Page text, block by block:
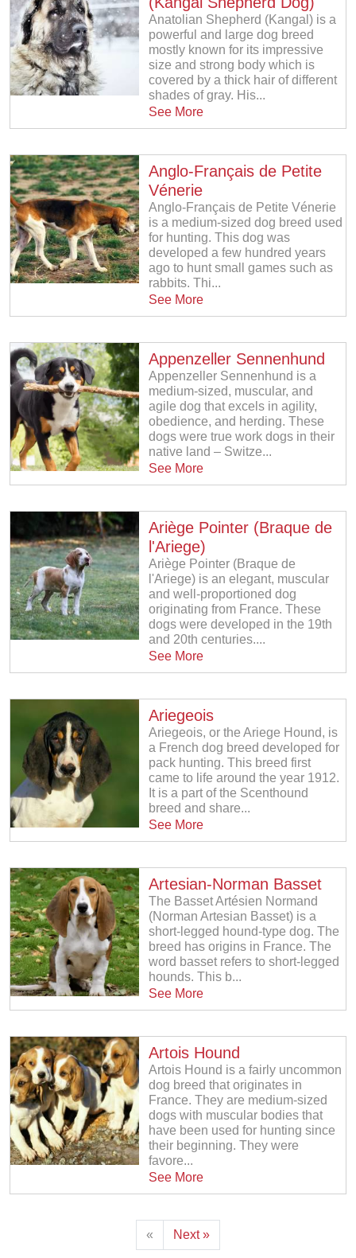
Anatolian Shepherd (Kangal) is a
powerful and large dog breed
mostly known for its impressive
size and strong body which is
covered by a thick hair of different
shades of gray. His...
See More
Anglo-Français de Petite
Vénerie
Anglo-Français de Petite Vénerie
is a medium-sized dog breed used
for hunting. This dog was
developed a few hundred years
ago to hunt small games such as
rabbits. Thi...
See More
Appenzeller Sennenhund
Appenzeller Sennenhund is a
medium-sized, muscular, and
agile dog that excels in agility,
obedience, and herding. These
dogs were true work dogs in their
native land – Switze...
See More
Ariège Pointer (Braque de
l'Ariege)
Ariège Pointer (Braque de
l'Ariege) is an elegant, muscular
and well-proportioned dog
originating from France. These
dogs were developed in the 19th
and 20th centuries....
See More
Ariegeois
Ariegeois, or the Ariege Hound, is
a French dog breed developed for
pack hunting. This breed first
came to life around the year 1912.
It is a part of the Scenthound
breed and share...
See More
Artesian-Norman Basset
The Basset Artésien Normand
(Norman Artesian Basset) is a
short-legged hound-type dog. The
breed has origins in France. The
word basset refers to short-legged
hounds. This b...
See More
Artois Hound
Artois Hound is a fairly uncommon
dog breed that originates in
France. They are medium-sized
dogs with muscular bodies that
have been used for hunting since
their beginning. They were
favore...
See More
« Next »